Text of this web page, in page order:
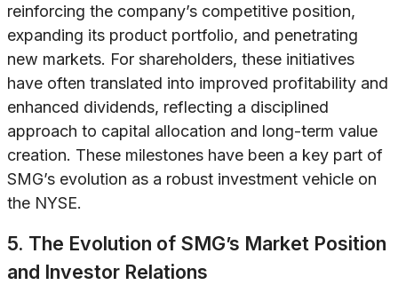
reinforcing the company’s competitive position,
expanding its product portfolio, and penetrating
new markets. For shareholders, these initiatives
have often translated into improved profitability and
enhanced dividends, reflecting a disciplined
approach to capital allocation and long-term value
creation. These milestones have been a key part of
SMG’s evolution as a robust investment vehicle on
the NYSE.
5. The Evolution of SMG’s Market Position
and Investor Relations